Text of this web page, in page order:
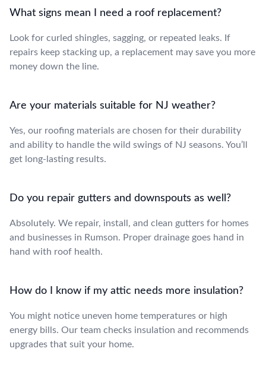
What signs mean I need a roof replacement?
Look for curled shingles, sagging, or repeated leaks. If
repairs keep stacking up, a replacement may save you more
money down the line.
Are your materials suitable for NJ weather?
Yes, our roofing materials are chosen for their durability
and ability to handle the wild swings of NJ seasons. You’ll
get long-lasting results.
Do you repair gutters and downspouts as well?
Absolutely. We repair, install, and clean gutters for homes
and businesses in Rumson. Proper drainage goes hand in
hand with roof health.
How do I know if my attic needs more insulation?
You might notice uneven home temperatures or high
energy bills. Our team checks insulation and recommends
upgrades that suit your home.